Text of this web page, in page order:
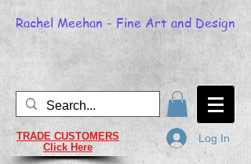
Rachel Meehan - Fine Art and Design
TRADE CUSTOMERS
Click Here
Log In